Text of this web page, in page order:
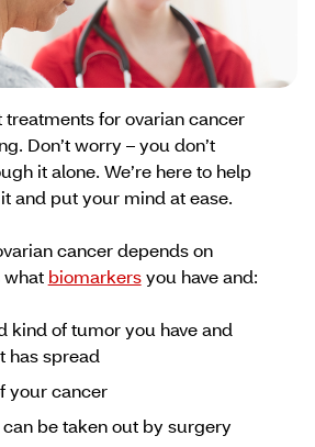
treatments for ovarian cancer
Don’t worry – you don’t
it alone. We’re here to help
and put your mind at ease.
cancer depends on
what biomarkersyou have and:
kind of tumor you have and
has spread
your cancer
be taken out by surgery